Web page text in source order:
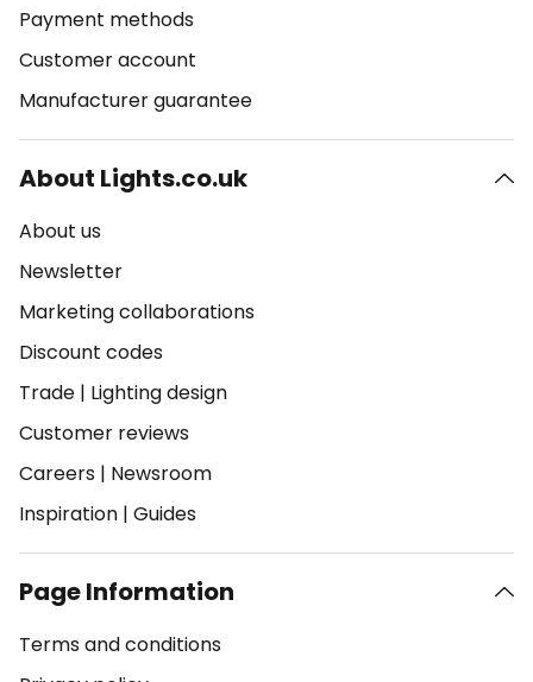
Payment methods
Customer account
Manufacturer guarantee
About Lights.co.uk
About us
Newsletter
Marketing collaborations
Discount codes
Trade | Lighting design
Customer reviews
Careers | Newsroom
Inspiration | Guides
Page Information
Terms and conditions